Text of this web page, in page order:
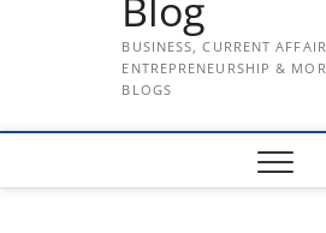
BUSINESS, CURRENT
ENTREPRENEURSHIP &
BLOGS